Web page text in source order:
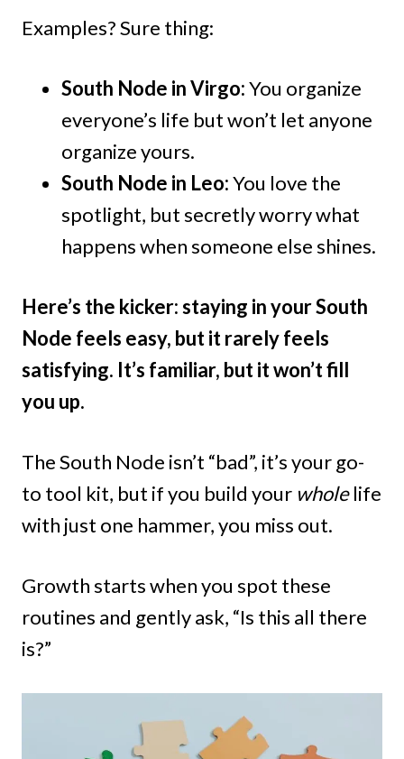
Examples? Sure thing:
South Node in Virgo:You organize
everyone’s life but won’t let anyone
organize yours.
South Node in Leo:You love the
spotlight, but secretly worry what
happens when someone else shines.
Here’s the kicker: staying in your South
Node feels easy, but it rarely feels
satisfying. It’s familiar, but it won’t fill
you up.
The South Node isn’t “bad”, it’s your go-
to tool kit, but if you build your wholelife
with just one hammer, you miss out.
Growth starts when you spot these
routines and gently ask, “Is this all there
is?”